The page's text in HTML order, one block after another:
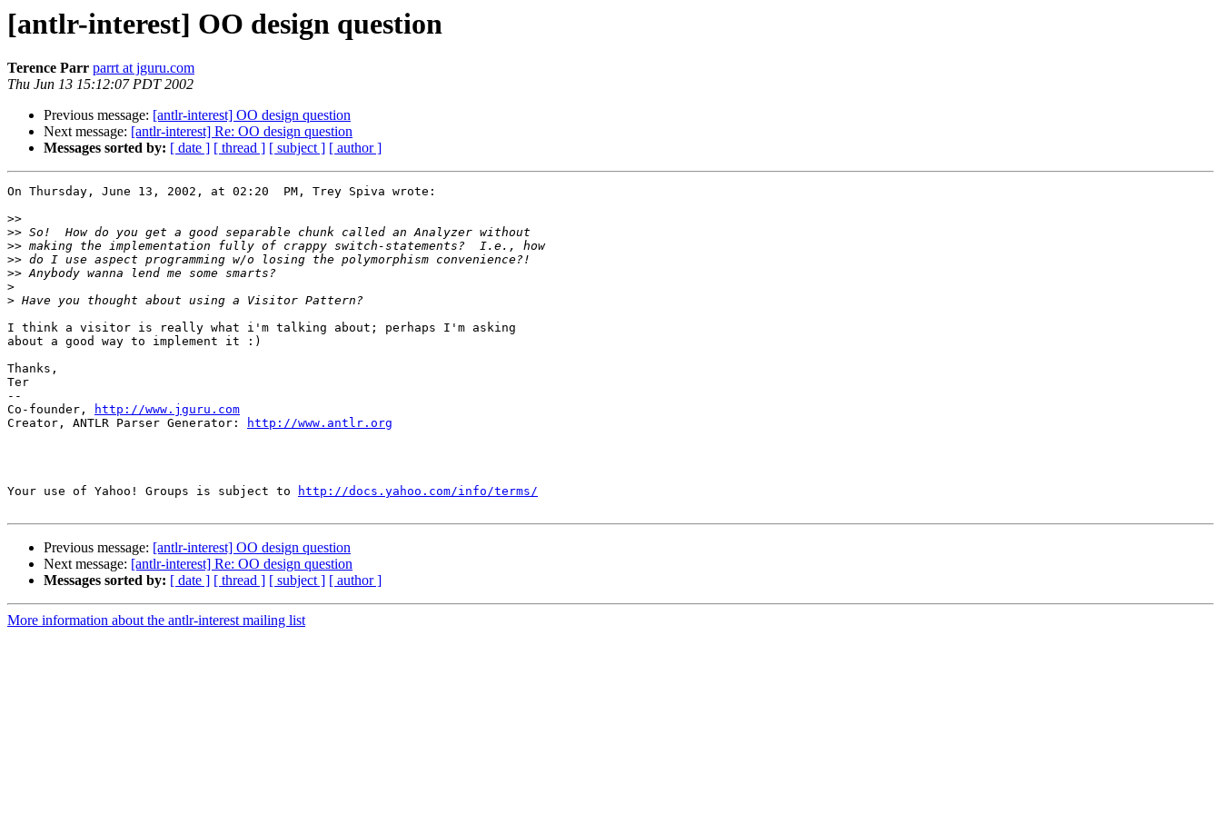
[antlr-interest] OO design question
Terence Parr parrt at jguru.com
Thu Jun 13 15:12:07 PDT 2002
Previous message: [antlr-interest] OO design question
Next message: [antlr-interest] Re: OO design question
Messages sorted by: [ date ] [ thread ] [ subject ] [ author ]
On Thursday, June 13, 2002, at 02:20  PM, Trey Spiva wrote:
>>
>>
>>
>>
>>
>
>
I think a visitor is really what i'm talking about; perhaps I'm asking
about a good way to implement it :)
Thanks,
Ter
--
Co-founder,
http://www.jguru.com
Creator, ANTLR Parser Generator:
http://www.antlr.org
Your use of Yahoo! Groups is subject to http://docs.yahoo.com/info/terms/
Previous message: [antlr-interest] OO design question
Next message: [antlr-interest] Re: OO design question
Messages sorted by: [ date ] [ thread ] [ subject ] [ author ]
More information about the antlr-interest mailing list